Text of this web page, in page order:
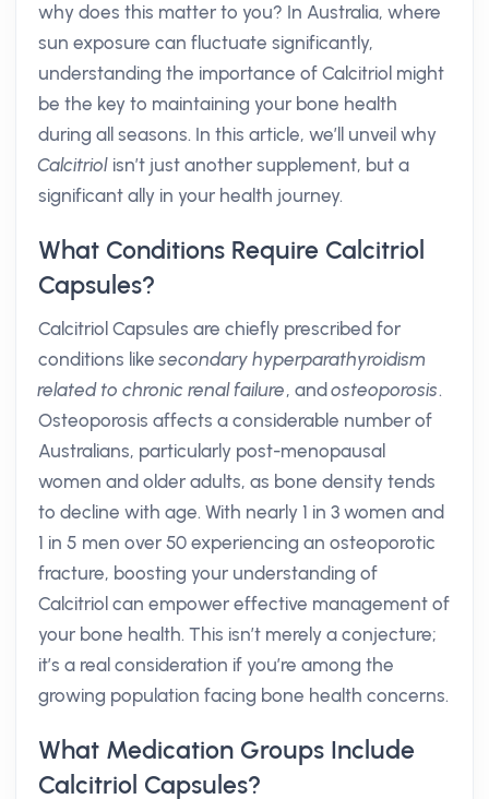
why does this matter to you? In Australia, where
sun exposure can fluctuate significantly,
understanding the importance of Calcitriol might
be the key to maintaining your bone health
during all seasons. In this article, we’ll unveil why
Calcitriol isn’t just another supplement, but a
significant ally in your health journey.
What Conditions Require Calcitriol
Capsules?
Calcitriol Capsules are chiefly prescribed for
conditions likesecondary hyperparathyroidism
related to chronic renal failure, andosteoporosis.
Osteoporosis affects a considerable number of
Australians, particularly post-menopausal
women and older adults, as bone density tends
to decline with age. With nearly 1 in 3 women and
1 in 5 men over 50 experiencing an osteoporotic
fracture, boosting your understanding of
Calcitriol can empower effective management of
your bone health. This isn’t merely a conjecture;
it’s a real consideration if you’re among the
growing population facing bone health concerns.
What Medication Groups Include
Calcitriol Capsules?